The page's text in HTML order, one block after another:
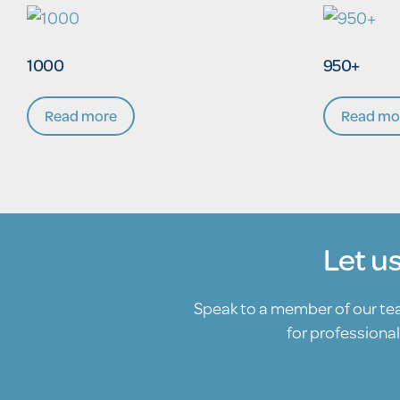
1000
Read more
950+
Read
Let
Speak to a member of our
for